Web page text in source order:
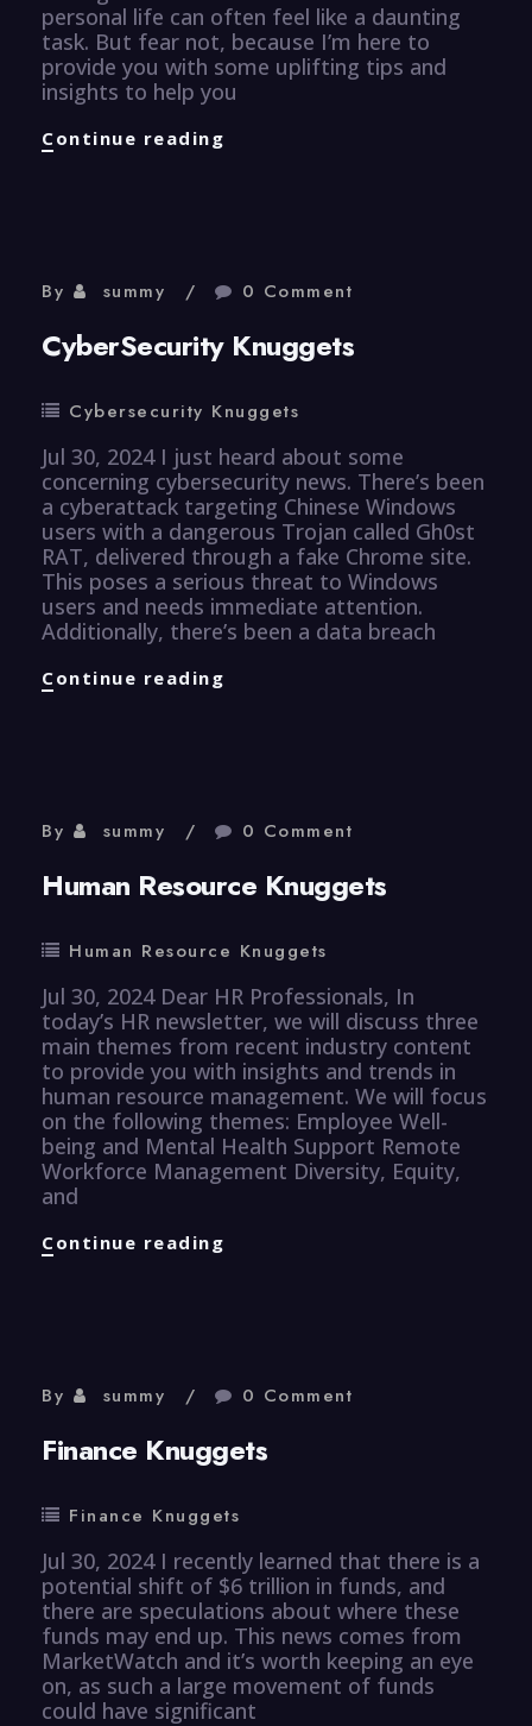
personal life can often feel like a daunting
task. But fear not, because I’m here to
provide you with some uplifting tips and
insights to help you
Continue reading
By summy 0 Comment
CyberSecurity Knuggets
Cybersecurity Knuggets
Jul 30, 2024 I just heard about some
concerning cybersecurity news. There’s been
a cyberattack targeting Chinese Windows
users with a dangerous Trojan called Gh0st
RAT, delivered through a fake Chrome site.
This poses a serious threat to Windows
users and needs immediate attention.
Additionally, there’s been a data breach
Continue reading
By summy 0 Comment
Human Resource Knuggets
Human Resource Knuggets
Jul 30, 2024 Dear HR Professionals, In
today’s HR newsletter, we will discuss three
main themes from recent industry content
to provide you with insights and trends in
human resource management. We will focus
on the following themes: Employee Well-
being and Mental Health Support Remote
Workforce Management Diversity, Equity,
and
Continue reading
By summy 0 Comment
Finance Knuggets
Finance Knuggets
Jul 30, 2024 I recently learned that there is a
potential shift of $6 trillion in funds, and
there are speculations about where these
funds may end up. This news comes from
MarketWatch and it’s worth keeping an eye
on, as such a large movement of funds
could have significant